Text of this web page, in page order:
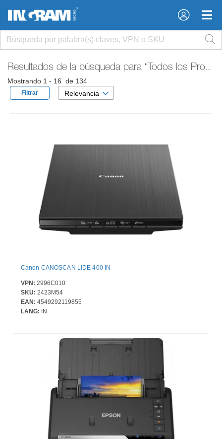
×
×
Resultados de la búsqueda para “Todos los Productos”
Mostrando 1 - 16 de 134
Filtrar Relevancia
Canon CANOSCAN LIDE 400 IN
VPN: 2996C010
SKU: 2423M54
EAN: 4549292119855
LANG: IN